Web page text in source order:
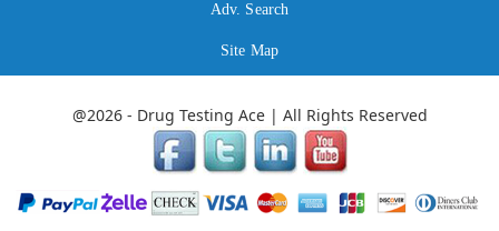
Adv. Search
Site Map
@2026 - Drug Testing Ace | All Rights Reserved